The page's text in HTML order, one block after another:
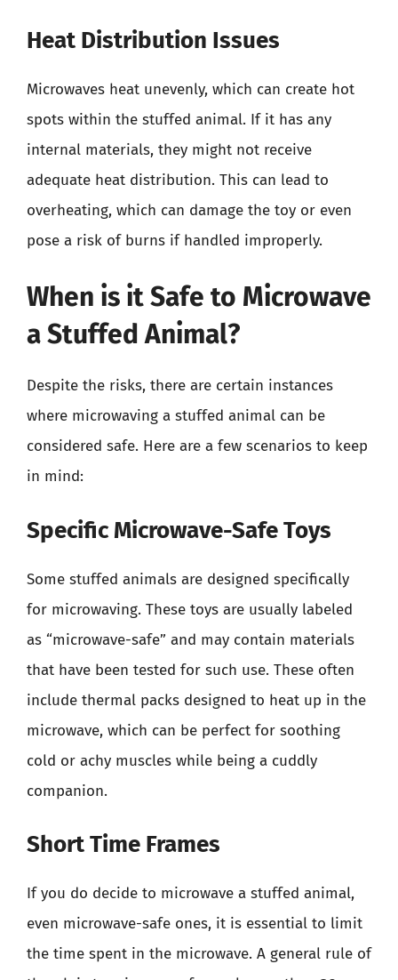
Heat Distribution Issues
Microwaves heat unevenly, which can create hot
spots within the stuffed animal. If it has any
internal materials, they might not receive
adequate heat distribution. This can lead to
overheating, which can damage the toy or even
pose a risk of burns if handled improperly.
When is it Safe to Microwave
a Stuffed Animal?
Despite the risks, there are certain instances
where microwaving a stuffed animal can be
considered safe. Here are a few scenarios to keep
in mind:
Specific Microwave-Safe Toys
Some stuffed animals are designed specifically
for microwaving. These toys are usually labeled
as “microwave-safe” and may contain materials
that have been tested for such use. These often
include thermal packs designed to heat up in the
microwave, which can be perfect for soothing
cold or achy muscles while being a cuddly
companion.
Short Time Frames
If you do decide to microwave a stuffed animal,
even microwave-safe ones, it is essential to limit
the time spent in the microwave. A general rule of